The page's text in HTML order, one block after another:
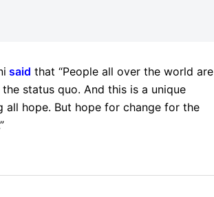
said that “People all over the world are
status quo. And this is a unique
hope. But hope for change for the